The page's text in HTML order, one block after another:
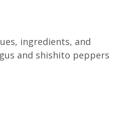
ingredients, and
and shishito peppers